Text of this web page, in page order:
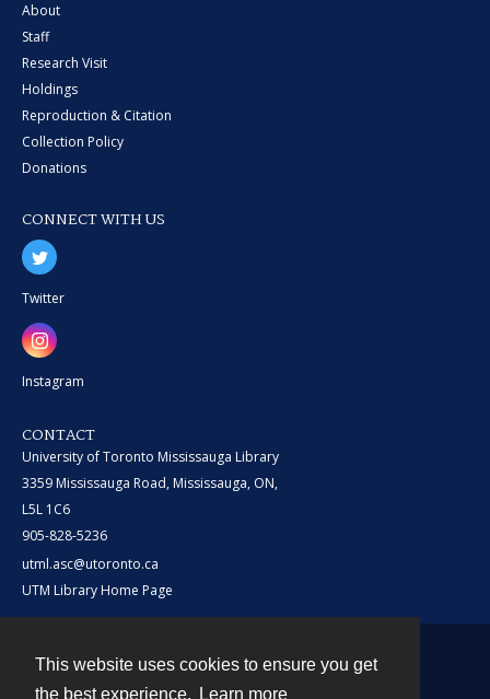
This website uses cookies to ensure you get
the best experience.
Learn more
About
Staff
Research Visit
Holdings
Reproduction & Citation
Collection Policy
Donations
CONNECT WITH US
Twitter
Instagram
CONTACT
University of Toronto Mississauga Library
3359 Mississauga Road, Mississauga, ON,
L5L 1C6
905-828-5236
utml.asc@utoronto.ca
UTM Library Home Page